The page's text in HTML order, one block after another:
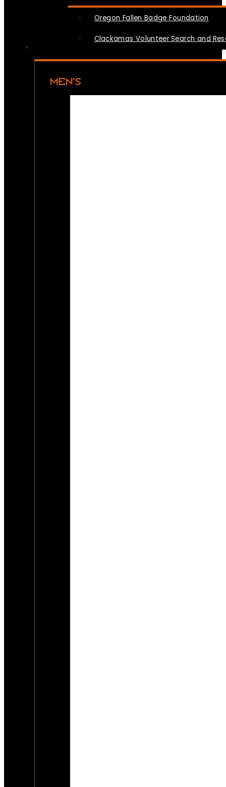
Oregon Fallen Badge Foundation
Clackamas Volunteer Search and
MEN’S